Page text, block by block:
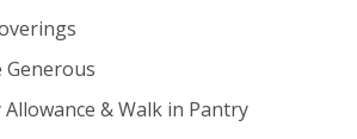
Generous
& Walk in Pantry